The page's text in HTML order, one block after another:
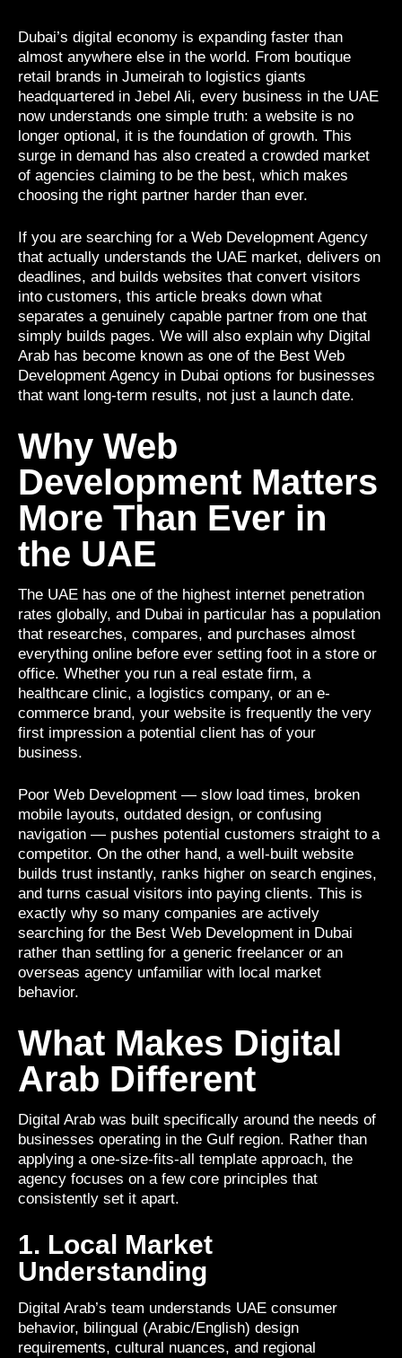
Dubai’s digital economy is expanding faster than
almost anywhere else in the world. From boutique
retail brands in Jumeirah to logistics giants
headquartered in Jebel Ali, every business in the UAE
now understands one simple truth: a website is no
longer optional, it is the foundation of growth. This
surge in demand has also created a crowded market
of agencies claiming to be the best, which makes
choosing the right partner harder than ever.
If you are searching for a Web Development Agency
that actually understands the UAE market, delivers on
deadlines, and builds websites that convert visitors
into customers, this article breaks down what
separates a genuinely capable partner from one that
simply builds pages. We will also explain why Digital
Arab has become known as one of the Best Web
Development Agency in Dubai options for businesses
that want long-term results, not just a launch date.
Why Web
Development Matters
More Than Ever in
the UAE
The UAE has one of the highest internet penetration
rates globally, and Dubai in particular has a population
that researches, compares, and purchases almost
everything online before ever setting foot in a store or
office. Whether you run a real estate firm, a
healthcare clinic, a logistics company, or an e-
commerce brand, your website is frequently the very
first impression a potential client has of your
business.
Poor Web Development — slow load times, broken
mobile layouts, outdated design, or confusing
navigation — pushes potential customers straight to a
competitor. On the other hand, a well-built website
builds trust instantly, ranks higher on search engines,
and turns casual visitors into paying clients. This is
exactly why so many companies are actively
searching for the Best Web Development in Dubai
rather than settling for a generic freelancer or an
overseas agency unfamiliar with local market
behavior.
What Makes Digital
Arab Different
Digital Arab was built specifically around the needs of
businesses operating in the Gulf region. Rather than
applying a one-size-fits-all template approach, the
agency focuses on a few core principles that
consistently set it apart.
1. Local Market
Understanding
Digital Arab’s team understands UAE consumer
behavior, bilingual (Arabic/English) design
requirements, cultural nuances, and regional